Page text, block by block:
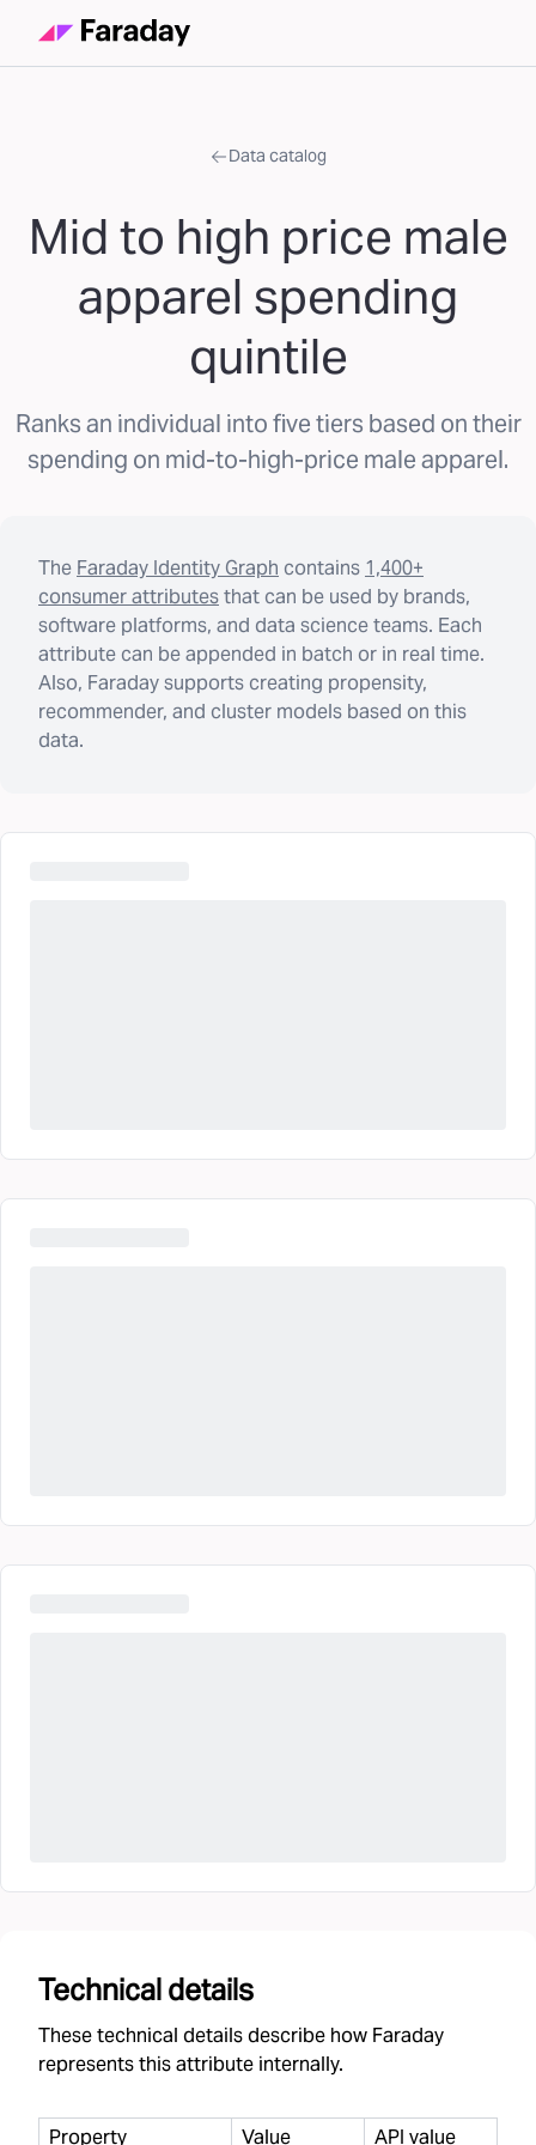
Data catalog
Mid to high price male
apparel spending
quintile
Ranks an individual into five tiers based on their
spending on mid-to-high-price male apparel.
The Faraday Identity Graph contains 1,400+
consumer attributesthat can be used by brands,
software platforms, and data science teams. Each
attribute can be appended in batch or in real time.
Also, Faraday supports creating propensity,
recommender, and cluster models based on this
data.
Technical details
These technical details describe how Faraday
represents this attribute internally.
Property Value API value